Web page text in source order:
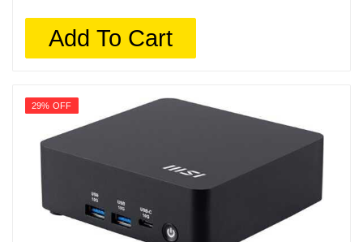
Add To Cart
29% OFF